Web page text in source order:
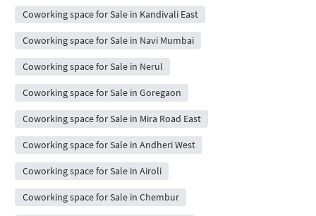
Coworking space for Sale in Kandivali East
Coworking space for Sale in Navi Mumbai
Coworking space for Sale in Nerul
Coworking space for Sale in Goregaon
Coworking space for Sale in Mira Road East
Coworking space for Sale in Andheri West
Coworking space for Sale in Airoli
Coworking space for Sale in Chembur